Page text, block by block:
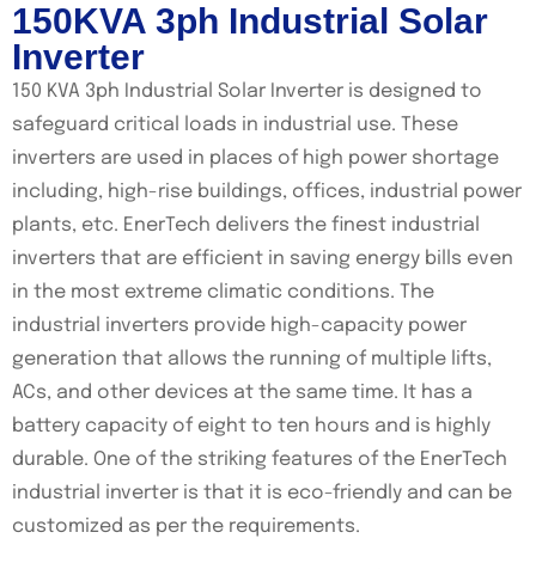
150KVA 3ph Industrial Solar
Inverter
150 KVA 3ph Industrial Solar Inverter is designed to
safeguard critical loads in industrial use. These
inverters are used in places of high power shortage
including, high-rise buildings, offices, industrial power
plants, etc. EnerTech delivers the finest industrial
inverters that are efficient in saving energy bills even
in the most extreme climatic conditions. The
industrial inverters provide high-capacity power
generation that allows the running of multiple lifts,
ACs, and other devices at the same time. It has a
battery capacity of eight to ten hours and is highly
durable. One of the striking features of the EnerTech
industrial inverter is that it is eco-friendly and can be
customized as per the requirements.